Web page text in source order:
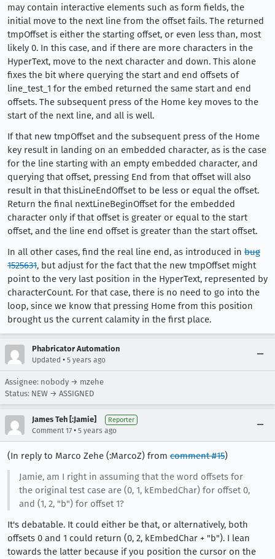
may contain interactive elements such as form fields, the
initial move to the next line from the offset fails. The returned
tmpOffset is either the starting offset, or even less than, most
likely 0. In this case, and if there are more characters in the
HyperText, move to the next character and down. This alone
fixes the bit where querying the start and end offsets of
line_test_1 for the embed returned the same start and end
offsets. The subsequent press of the Home key moves to the
start of the next line, and all is well.
If that new tmpOffset and the subsequent press of the Home
key result in landing on an embedded character, as is the case
for the line starting with an empty embedded character, and
querying that offset, pressing End from that offset will also
result in that thisLineEndOffset to be less or equal the offset.
Return the final nextLineBeginOffset for the embedded
character only if that offset is greater or equal to the start
offset, and the line end offset is greater than the start offset.
In all other cases, find the real line end, as introduced in bug
1525631, but adjust for the fact that the new tmpOffset might
point to the very last position in the HyperText, represented by
characterCount. For that case, there is no need to go into the
loop, since we know that pressing Home from this position
brought us the current calamity in the first place.
Phabricator Automation
Updated • 5 years ago
Assignee: nobody → mzehe
Status: NEW → ASSIGNED
James Teh [:Jamie] Reporter
Comment 17 • 5 years ago
(In reply to Marco Zehe (:MarcoZ) from comment #15)
Jamie, am I right in assuming that the word offsets for
the original test case are (0, 1, kEmbedChar) for offset 0,
and (1, 2, "b") for offset 1?
It's debatable. It could either be that, or alternatively, both
offsets 0 and 1 could return (0, 2, kEmbedChar + "b"). I lean
towards the latter because if you position the cursor on the